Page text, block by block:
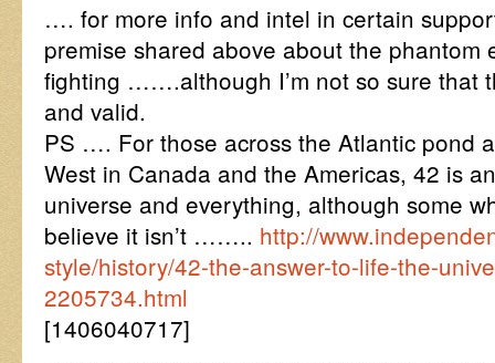
…. for more info and intel in certain
premise shared above about the phantom
fighting …….although I’m not so sure that
and valid.
PS …. For those across the Atlantic pond
West in Canada and the Americas, 42 is
universe and everything, although some
believe it isn’t …….. http://
style/history/42-the-answer-to-life-the-
2205734.html
[1406040717]